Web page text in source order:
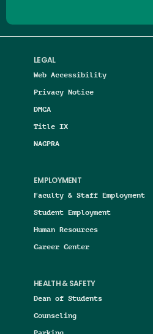
LEGAL
Web Accessibility
Privacy Notice
DMCA
Title IX
NAGPRA
EMPLOYMENT
Faculty & Staff Employment
Student Employment
Human Resources
Career Center
HEALTH & SAFETY
Dean of Students
Counseling